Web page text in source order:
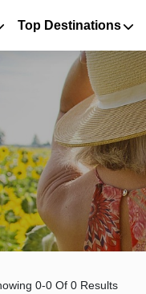
Top Destinations
0-0 Of 0 Results